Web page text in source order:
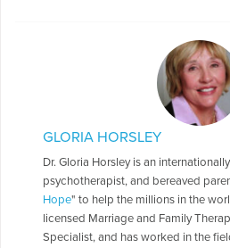
GLORIA HORSLEY
Dr. Gloria Horsley is an
psychotherapist, and bereaved
Hope" to help the millions in the
licensed Marriage and Family
Specialist, and has worked in the